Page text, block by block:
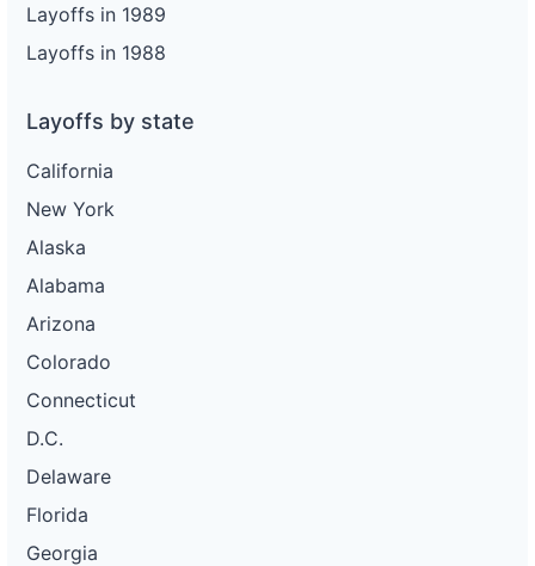
Layoffs in 1989
Layoffs in 1988
Layoffs by state
California
New York
Alaska
Alabama
Arizona
Colorado
Connecticut
D.C.
Delaware
Florida
Georgia